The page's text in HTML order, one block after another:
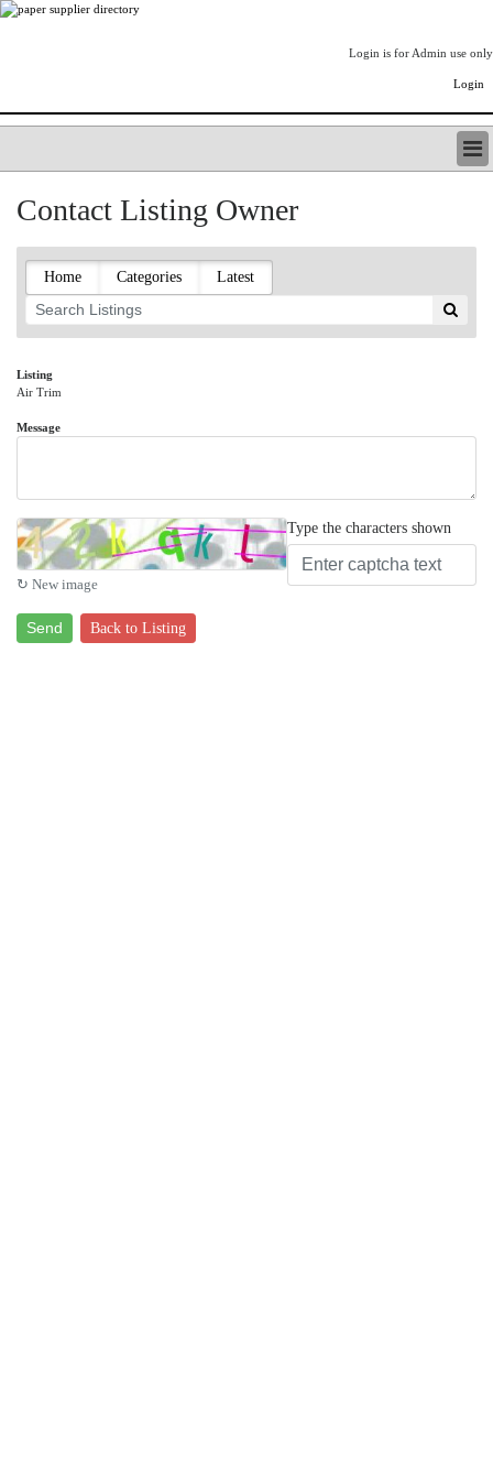
Login is for Admin use only
Login
LISTING TYPES
PAPERITALO SUPPLIER DIRECTORY
PULP & PAPER RADIO INTERNATIONAL
NIP IMPRESSIONS
ONLYPULPANDPAPERJOBS.COM
PAPERITALO PUBLICATIONS
FOREST PRODUCT FACTS
Contact Listing Owner
Home Categories Latest
Listing
Air Trim
Message
↻ New image
Type the characters shown
Send Back to Listing